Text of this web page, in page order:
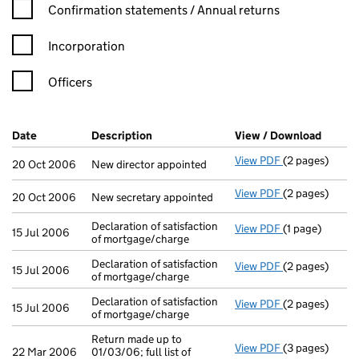
Confirmation statement filters, selecting an input will reload
Confirmation statements / Annual returns
Incorporation
Officers
Company Results (links open in a new window)
Date (document was filed at Companies House)
Description (of the document filed at Companies
View / Download
20 Oct 2006
New director appointed View PDF New director
(2 pages)
20 Oct 2006 New secretary appointed View PDF New secretary
(2 pages)
15 Jul 2006
Declaration of satisfaction
of mortgage/charge
View PDF Declaration of
(1 page)
15 Jul 2006
Declaration of satisfaction
of mortgage/charge
View PDF Declaration of
(2 pages)
15 Jul 2006
Declaration of satisfaction
of mortgage/charge
View PDF Declaration of
(2 pages)
22 Mar 2006
Return made up to
01/03/06; full list of
View PDF Return made
(3 pages)